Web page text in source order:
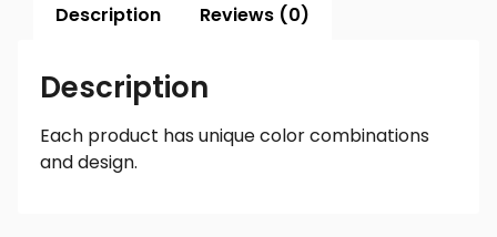
Description Reviews (0)
Description
Each product has unique color combinations
and design.